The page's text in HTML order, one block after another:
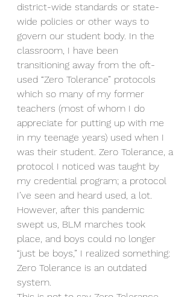
district-wide standards or state-
wide policies or other ways to
govern our student body. In the
classroom, I have been
transitioning away from the oft-
used “Zero Tolerance” protocols
which so many of my former
teachers (most of whom I do
appreciate for putting up with me
in my teenage years) used when I
was their student. Zero Tolerance, a
protocol I noticed was taught by
my credential program; a protocol
I’ve seen and heard used, a lot.
However, after this pandemic
swept us, BLM marches took
place, and boys could no longer
“just be boys,” I realized something:
Zero Tolerance is an outdated
system.